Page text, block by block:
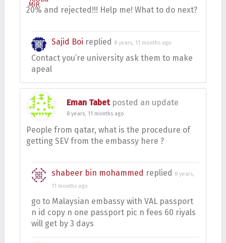
20% and rejected!!! Help me! What to do next?
Sajid Boi replied 8 years, 11 months ago
Contact you’re university ask them to make
apeal
Eman Tabetposted an update
8 years, 11 months ago
People from qatar, what is the procedure of
getting SEV from the embassy here ?
shabeer bin mohammed replied 8 years,
11 months ago
go to Malaysian embassy with VAL passport
n id copy n one passport pic n fees 60 riyals
will get by 3 days